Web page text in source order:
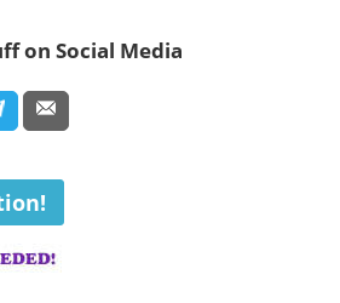
on Social Media